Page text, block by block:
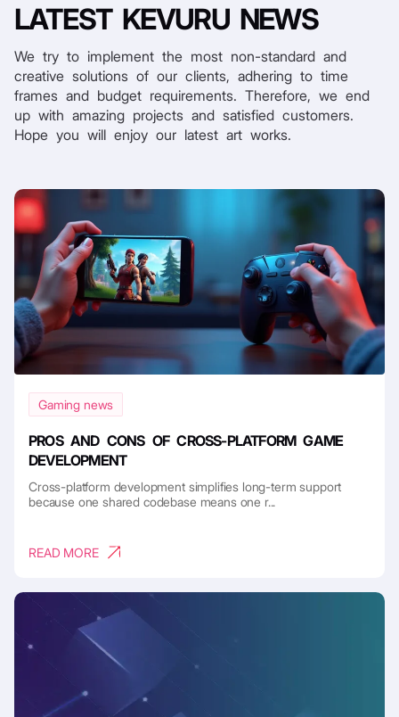
LATEST KEVURU NEWS
We try to implement the most non-standard and
creative solutions of our clients, adhering to time
frames and budget requirements. Therefore, we end
up with amazing projects and satisfied customers.
Hope you will enjoy our latest art works.
Gaming news
PROS AND CONS OF CROSS-PLATFORM GAME
DEVELOPMENT
Cross-platform development simplifies long-term support
because one shared codebase means one r...
READ MORE